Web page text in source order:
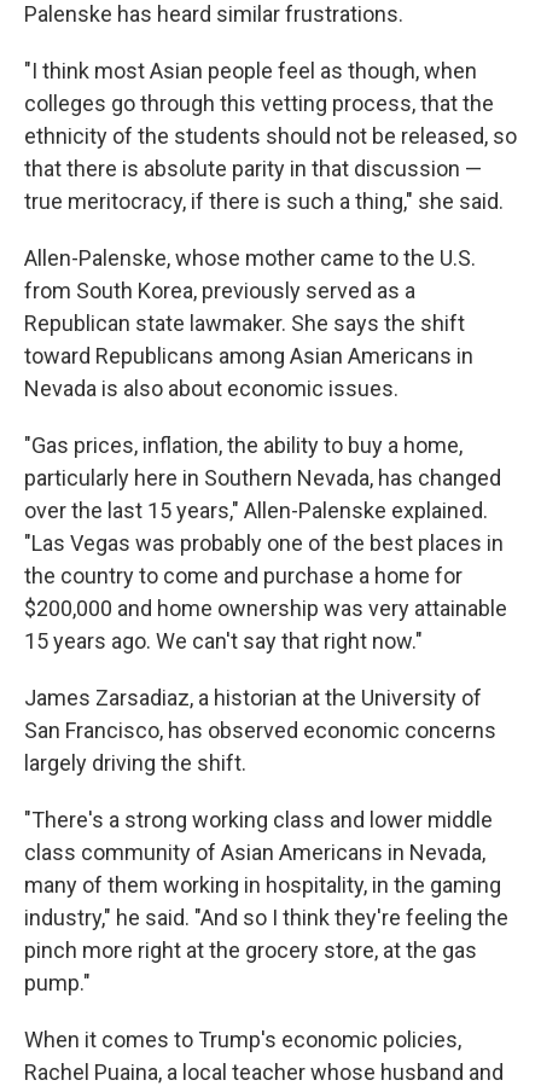
Palenske has heard similar frustrations.
"I think most Asian people feel as though, when
colleges go through this vetting process, that the
ethnicity of the students should not be released, so
that there is absolute parity in that discussion —
true meritocracy, if there is such a thing," she said.
Allen-Palenske, whose mother came to the U.S.
from South Korea, previously served as a
Republican state lawmaker. She says the shift
toward Republicans among Asian Americans in
Nevada is also about economic issues.
"Gas prices, inflation, the ability to buy a home,
particularly here in Southern Nevada, has changed
over the last 15 years," Allen-Palenske explained.
"Las Vegas was probably one of the best places in
the country to come and purchase a home for
$200,000 and home ownership was very attainable
15 years ago. We can't say that right now."
James Zarsadiaz, a historian at the University of
San Francisco, has observed economic concerns
largely driving the shift.
"There's a strong working class and lower middle
class community of Asian Americans in Nevada,
many of them working in hospitality, in the gaming
industry," he said. "And so I think they're feeling the
pinch more right at the grocery store, at the gas
pump."
When it comes to Trump's economic policies,
Rachel Puaina, a local teacher whose husband and